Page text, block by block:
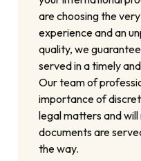
are choosing the
experience and an
quality, we
served in a timely
Our team of
importance of
legal matters and
documents are
the way.